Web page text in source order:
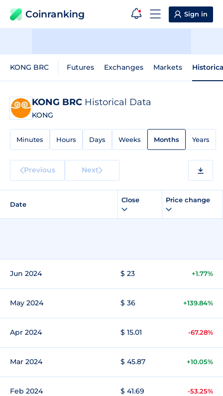
Coinranking Sign in
KONG BRC Futures Exchanges Markets
KONG BRC Historical Data
KONG
Minutes Hours Days Weeks Months Years
Previous Next
Date
Close Price change
Jun 2024 $ 23 +1.77%
May 2024 $ 36 +139.84%
Apr 2024 $ 15.01 -67.28%
Mar 2024 $ 45.87 +10.05%
Feb 2024 $ 41.69 -53.25%